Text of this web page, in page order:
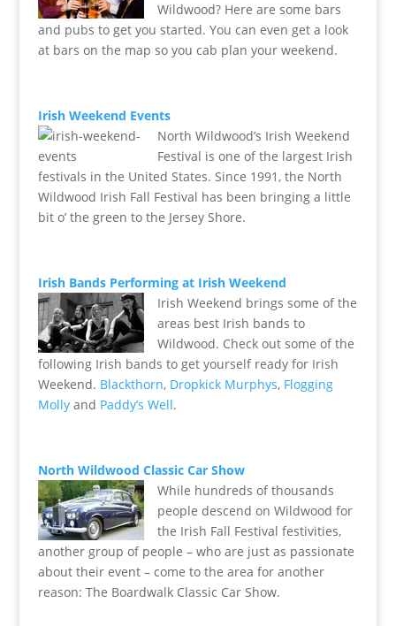
Wildwood? Here are some bars
and pubs to get you started. You can even get a look
at bars on the map so you cab plan your weekend.
Irish Weekend Events
North Wildwood’s Irish Weekend
Festival is one of the largest Irish
festivals in the United States. Since 1991, the North
Wildwood Irish Fall Festival has been bringing a little
bit o’ the green to the Jersey Shore.
Irish Bands Performing at Irish Weekend
Irish Weekend brings some of the
areas best Irish bands to
Wildwood. Check out some of the
following Irish bands to get yourself ready for Irish
Weekend. Blackthorn, Dropkick Murphys, Flogging
Mollyand Paddy’s Well.
North Wildwood Classic Car Show
While hundreds of thousands
people descend on Wildwood for
the Irish Fall Festival festivities,
another group of people – who are just as passionate
about their event – come to the area for another
reason: The Boardwalk Classic Car Show.